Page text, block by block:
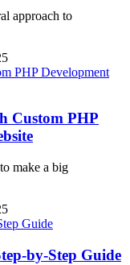
approach to
Custom PHP
make a big
by-Step Guide